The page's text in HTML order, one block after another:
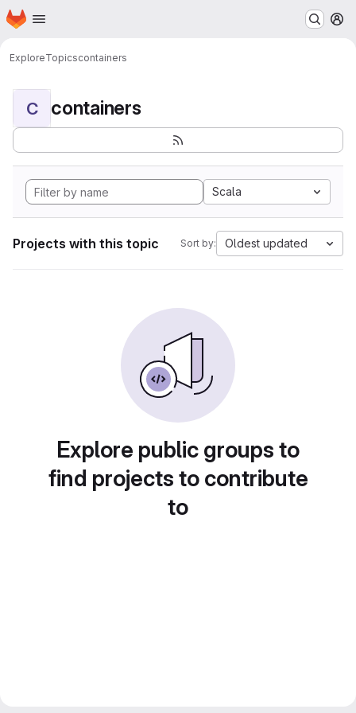
Skip to main content
Homepage
ExploreTopicscontainers
C containers
Scala
Projects with this topic Sort by: Oldest updated
Explore public groups to
find projects to contribute
to